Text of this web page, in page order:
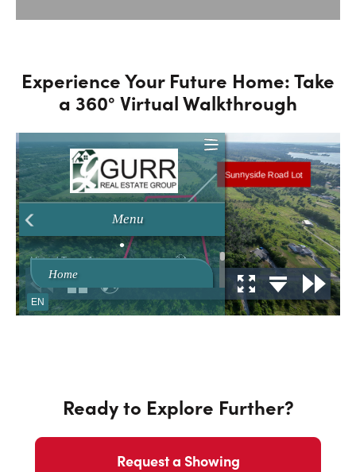
Experience Your Future Home: Take
a 360° Virtual Walkthrough
Ready to Explore Further?
Request a Showing